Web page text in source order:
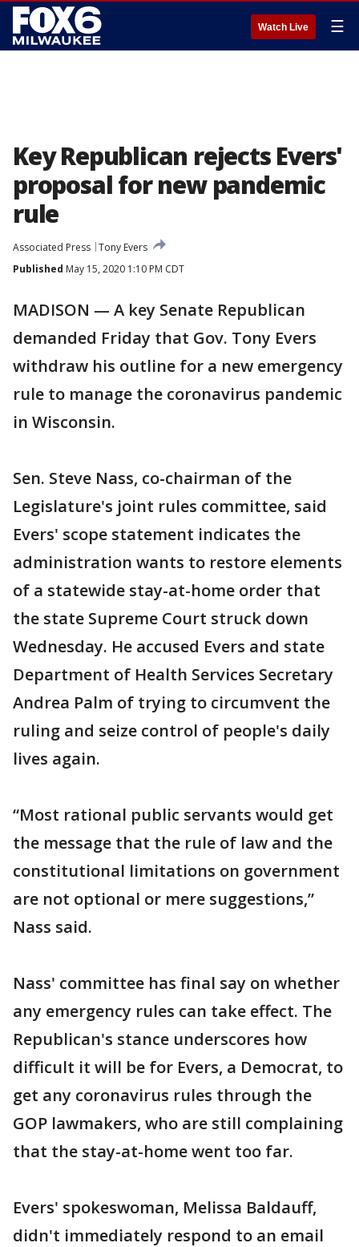
Watch Live ☰
Key Republican rejects Evers'
proposal for new pandemic
rule
Associated Press Tony Evers
Published May 15, 2020 1:10 PM CDT
MADISON — A key Senate Republican
demanded Friday that Gov. Tony Evers
withdraw his outline for a new emergency
rule to manage the coronavirus pandemic
in Wisconsin.
Sen. Steve Nass, co-chairman of the
Legislature's joint rules committee, said
Evers' scope statement indicates the
administration wants to restore elements
of a statewide stay-at-home order that
the state Supreme Court struck down
Wednesday. He accused Evers and state
Department of Health Services Secretary
Andrea Palm of trying to circumvent the
ruling and seize control of people's daily
lives again.
“Most rational public servants would get
the message that the rule of law and the
constitutional limitations on government
are not optional or mere suggestions,”
Nass said.
Nass' committee has final say on whether
any emergency rules can take effect. The
Republican's stance underscores how
difficult it will be for Evers, a Democrat, to
get any coronavirus rules through the
GOP lawmakers, who are still complaining
that the stay-at-home went too far.
Evers' spokeswoman, Melissa Baldauff,
didn't immediately respond to an email